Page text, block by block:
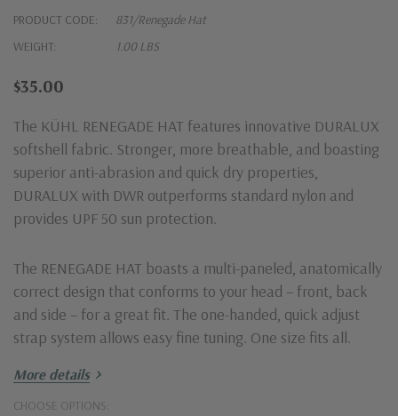
PRODUCT CODE:
831/Renegade Hat
WEIGHT:
1.00 LBS
$35.00
The KÜHL RENEGADE HAT features innovative DURALUX
softshell fabric. Stronger, more breathable, and boasting
superior anti-abrasion and quick dry properties,
DURALUX with DWR outperforms standard nylon and
provides UPF 50 sun protection.
The RENEGADE HAT boasts a multi-paneled, anatomically
correct design that conforms to your head – front, back
and side – for a great fit. The one-handed, quick adjust
strap system allows easy fine tuning. One size fits all.
Fabric: main body: DURALUX™ 95% Nylon, 5% Spandex
with DWR | 5 oz/sq. yd; 170 GSM
More details
CHOOSE OPTIONS: